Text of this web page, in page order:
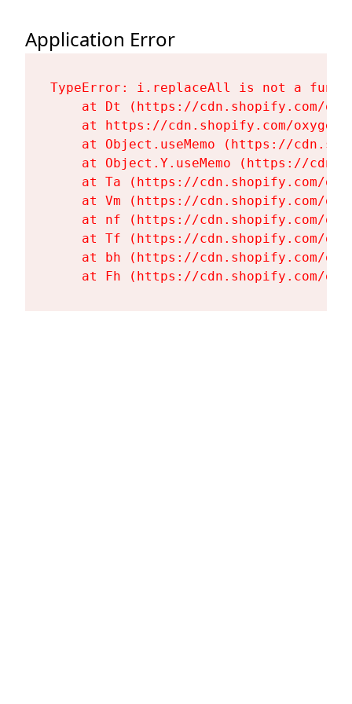
Application Error
TypeError: i.replaceAll is not a
at Dt (https://cdn.shopify.com/
at https://cdn.shopify.com/
at Object.useMemo (https://
at Object.Y.useMemo (https://
at Ta (https://cdn.shopify.com/
at Vm (https://cdn.shopify.com/
at nf (https://cdn.shopify.com/
at Tf (https://cdn.shopify.com/
at bh (https://cdn.shopify.com/
at Fh (https://cdn.shopify.com/